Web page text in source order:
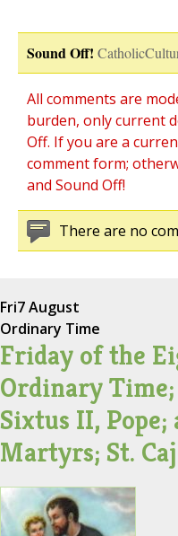
Sound Off!
All comments are
burden, only current
Off. If you are a
comment form;
and Sound Off!
There are no
Fri7 August
Ordinary Time
Friday of the
Ordinary
Sixtus II, Pope;
Martyrs; St.